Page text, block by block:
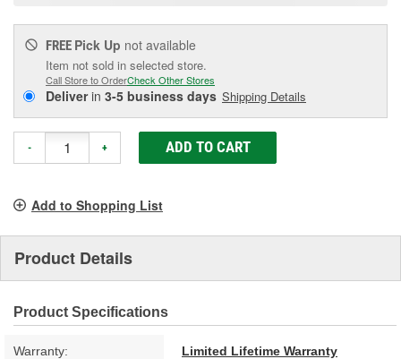
FREE Pick Up not available
Item not sold in selected store.
Call Store to OrderCheck Other Stores
Deliverin 3-5 business days Shipping Details
- + ADD TO CART
Add to Shopping List
Product Details
Product Specifications
Warranty: Limited Lifetime Warranty